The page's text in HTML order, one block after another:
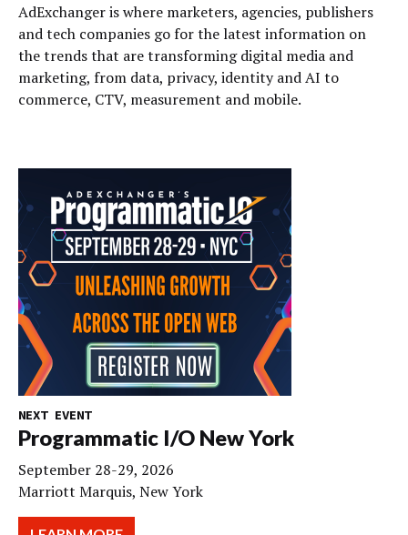
AdExchanger is where marketers, agencies, publishers
and tech companies go for the latest information on
the trends that are transforming digital media and
marketing, from data, privacy, identity and AI to
commerce, CTV, measurement and mobile.
NEXT EVENT
Programmatic I/O New York
September 28-29, 2026
Marriott Marquis, New York